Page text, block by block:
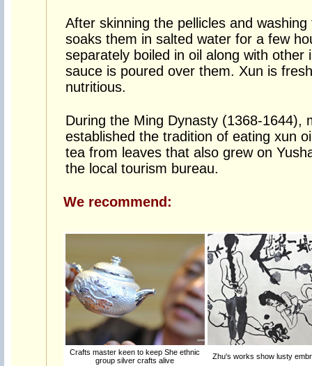
After skinning the pellicles and
soaks them in salted water for a few
separately boiled in oil along with other
sauce is poured over them. Xun is
nutritious.
During the Ming Dynasty (1368-1644),
established the tradition of eating xun
tea from leaves that also grew on
the local tourism bureau.
We recommend:
Crafts master keen to keep She ethnic
group silver crafts alive
Zhu's works show lusty